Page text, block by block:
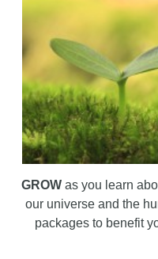
GROWas you learn
our universe and the
packages to benefit